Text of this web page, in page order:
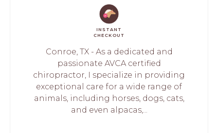
INSTANT
CHECKOUT
Conroe, TX - As a dedicated and
passionate AVCA certified
chiropractor, I specialize in providing
exceptional care for a wide range of
animals, including horses, dogs, cats,
and even alpacas,...